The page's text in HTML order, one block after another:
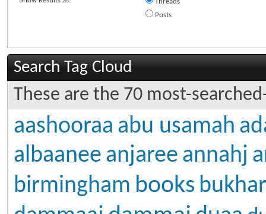
Posts
Search Tag Cloud
These are the 70 most-
aashooraa abu usamah
albaanee anjaree annahj
birmingham books